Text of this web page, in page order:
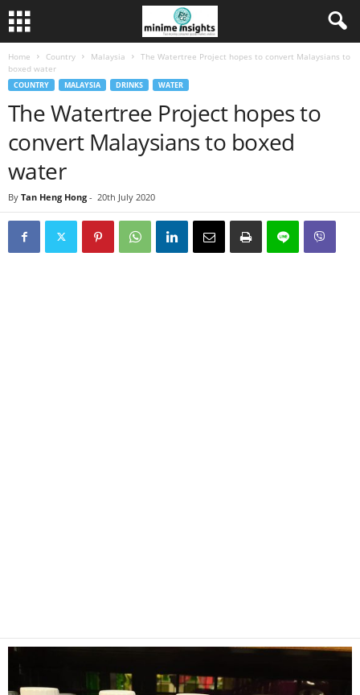
Home Country Malaysia
The Watertree Project hopes to convert Malaysians to
boxed water
COUNTRY MALAYSIA DRINKS WATER
The Watertree Project hopes to
convert Malaysians to boxed
water
By Tan Heng Hong - 20th July 2020